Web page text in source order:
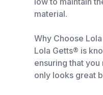
material.
Why Choose
Lola Getts® is
ensuring that
only looks great